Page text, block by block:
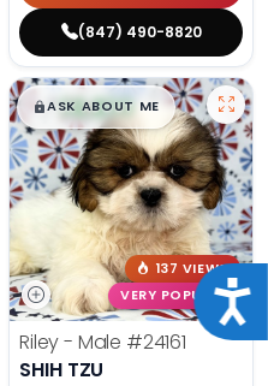
(847) 490-8820
$█,█99
ASK ABOUT ME
137 VIEWS
VERY POPULAR
Riley - Male #24161
SHIH TZU